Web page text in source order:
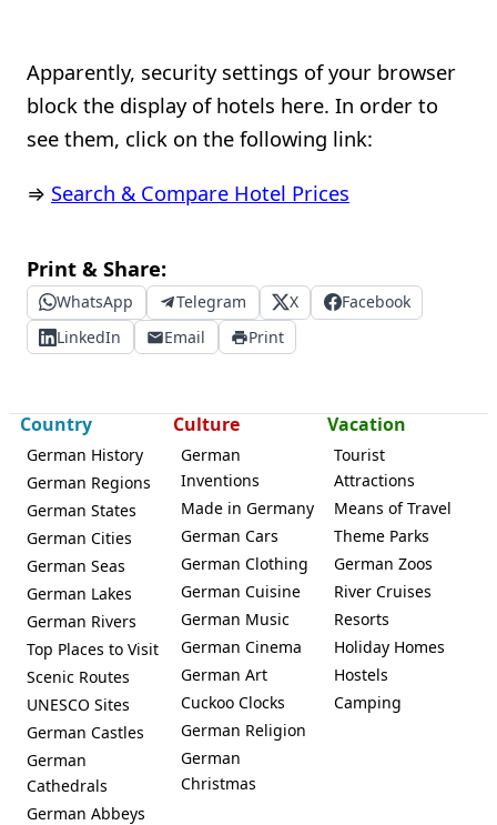
Apparently, security settings of your browser
block the display of hotels here. In order to
see them, click on the following link:
⇒ Search & Compare Hotel Prices
Print & Share:
WhatsApp Telegram X
Facebook
LinkedIn
Email Print
Country
German History
German Regions
German States
German Cities
German Seas
German Lakes
German Rivers
Top Places to Visit
Scenic Routes
UNESCO Sites
German Castles
German
Cathedrals
German Abbeys
Culture
German
Inventions
Made in Germany
German Cars
German Clothing
German Cuisine
German Music
German Cinema
German Art
Cuckoo Clocks
German Religion
German
Christmas
Vacation
Tourist
Attractions
Means of Travel
Theme Parks
German Zoos
River Cruises
Resorts
Holiday Homes
Hostels
Camping